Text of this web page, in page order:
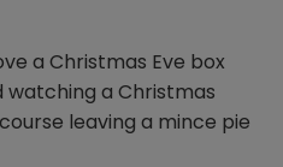
a Christmas Eve box
watching a Christmas
leaving a mince pie